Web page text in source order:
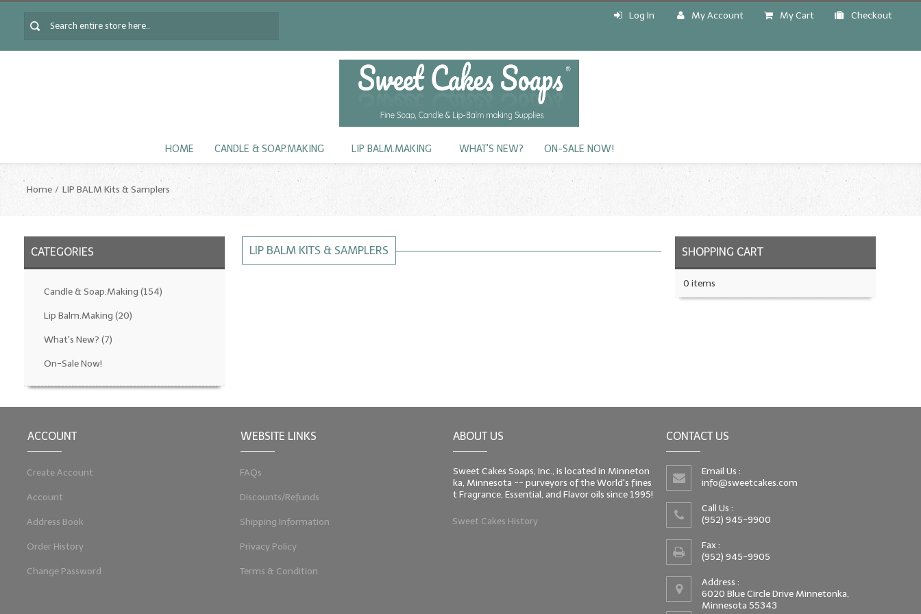
Log In My Account My Cart Checkout
HOME CANDLE & SOAP.MAKING LIP BALM.MAKING WHAT'S NEW? ON-SALE NOW!
Home LIP BALM Kits & Samplers
CATEGORIES
Candle & Soap.Making (154)
Lip Balm.Making (20)
What's New? (7)
On-Sale Now!
LIP BALM KITS & SAMPLERS SHOPPING CART
0 items
ACCOUNT
Create Account
Account
Address Book
Order History
Change Password
WEBSITE LINKS
FAQs
Discounts/Refunds
Shipping Information
Privacy Policy
Terms & Condition
ABOUT US
Sweet Cakes Soaps, Inc., is located in Minneton
ka, Minnesota -- purveyors of the World's fines
t Fragrance, Essential, and Flavor oils since 1995!
Sweet Cakes History
CONTACT US
Email Us :
info@sweetcakes.com
Call Us :
(952) 945-9900
Fax :
(952) 945-9905
Address :
6020 Blue Circle Drive Minnetonka,
Minnesota 55343